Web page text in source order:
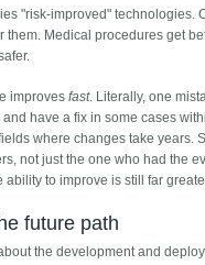
"risk-improved"
them. Medical procedures get
improvesfast. Literally, one
have a fix in some cases
where changes take
not just the one who had the
ability to improve is still far
future path
the development and